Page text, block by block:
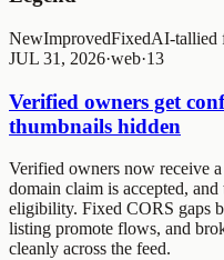
NewImprovedFixedAI-tallied
JUL 31, 2026·web·13
Verified owners get
thumbnails hidden
Verified owners now receive
domain claim is accepted,
eligibility. Fixed CORS gaps
listing promote flows, and
cleanly across the feed.